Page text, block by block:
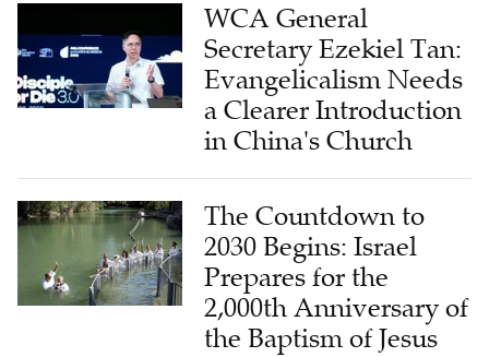
WCA General
Secretary Ezekiel Tan:
Evangelicalism Needs
a Clearer Introduction
in China's Church
The Countdown to
2030 Begins: Israel
Prepares for the
2,000th Anniversary of
the Baptism of Jesus